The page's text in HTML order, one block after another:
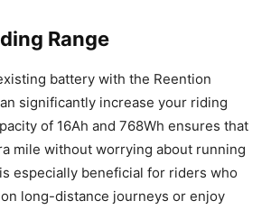
Range
battery with the Reention
significantly increase your riding
of 16Ah and 768Wh ensures that
mile without worrying about running
especially beneficial for riders who
long-distance journeys or enjoy